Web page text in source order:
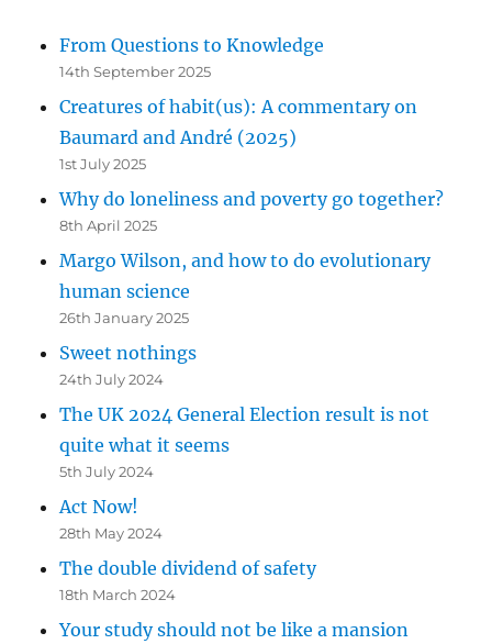
From Questions to Knowledge
14th September 2025
Creatures of habit(us): A commentary on
Baumard and André (2025)
1st July 2025
Why do loneliness and poverty go together?
8th April 2025
Margo Wilson, and how to do evolutionary
human science
26th January 2025
Sweet nothings
24th July 2024
The UK 2024 General Election result is not
quite what it seems
5th July 2024
Act Now!
28th May 2024
The double dividend of safety
18th March 2024
Your study should not be like a mansion